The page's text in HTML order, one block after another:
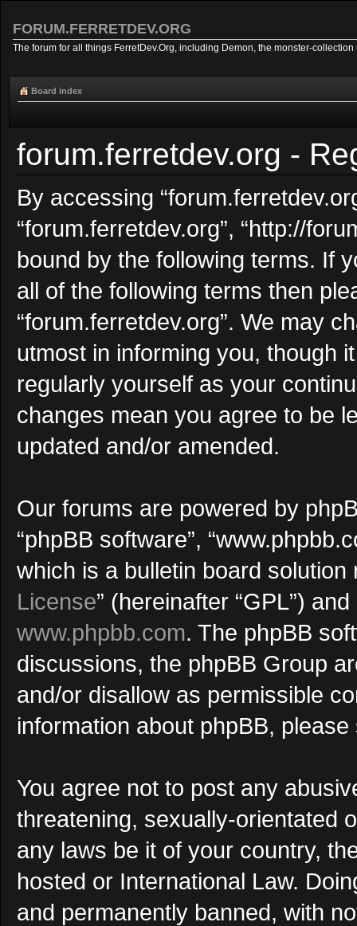
FORUM.FERRETDEV.ORG
The forum for all things FerretDev.Org, including Demon, the monster-
Board index
forum.ferretdev.org -
By accessing
“forum.ferretdev.org”, “http://
bound by the following terms. If
all of the following terms then
“forum.ferretdev.org”. We may
utmost in informing you, though
regularly yourself as your
changes mean you agree to be
updated and/or amended.
Our forums are powered by
“phpBB software”,
which is a bulletin board solution
License” (hereinafter “GPL”)
www.phpbb.com. The phpBB
discussions, the phpBB Group
and/or disallow as permissible
information about phpBB,
You agree not to post any
threatening, sexually-orientated
any laws be it of your country,
hosted or International Law.
and permanently banned, with